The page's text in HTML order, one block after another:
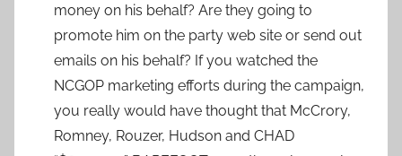
money on his behalf? Are they going to
promote him on the party web site or send out
emails on his behalf? If you watched the
NCGOP marketing efforts during the campaign,
you really would have thought that McCrory,
Romney, Rouzer, Hudson and CHAD